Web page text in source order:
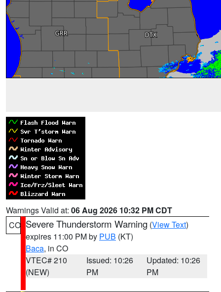
Warnings Valid at: 06 Aug 2026 10:32 PM CDT
CO Severe Thunderstorm Warning (View Text)
expires 11:00 PM by PUB (KT)
Baca, in CO
VTEC# 210
(NEW)
Issued: 10:26
PM
Updated: 10:26
PM